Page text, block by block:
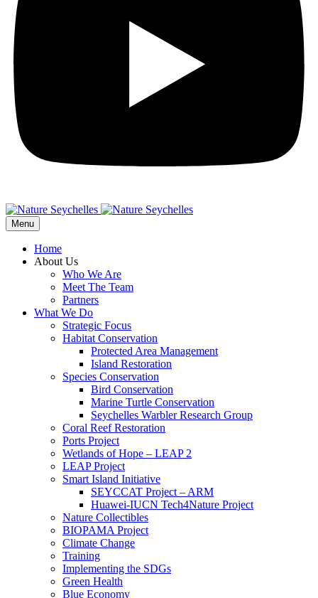
Menu
Home
About Us
Who We Are
Meet The Team
Partners
What We Do
Strategic Focus
Habitat Conservation
Protected Area Management
Island Restoration
Species Conservation
Bird Conservation
Marine Turtle Conservation
Seychelles Warbler Research Group
Coral Reef Restoration
Ports Project
Wetlands of Hope – LEAP 2
LEAP Project
Smart Island Initiative
SEYCCAT Project – ARM
Huawei-IUCN Tech4Nature Project
Nature Collectibles
BIOPAMA Project
Climate Change
Training
Implementing the SDGs
Green Health
Blue Economy